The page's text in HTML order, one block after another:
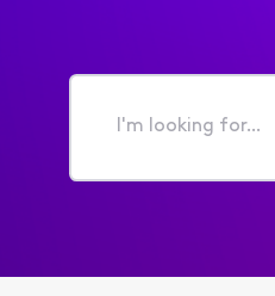
I'm
for...